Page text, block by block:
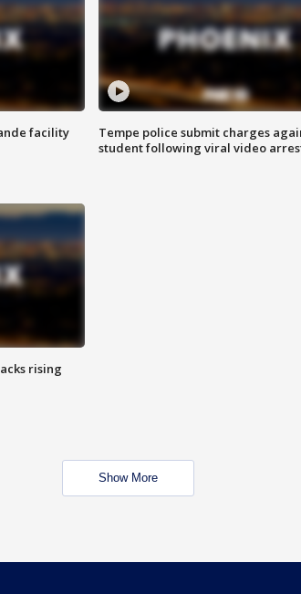
facility
Tempe police submit charges
student following viral video
rising
Show More